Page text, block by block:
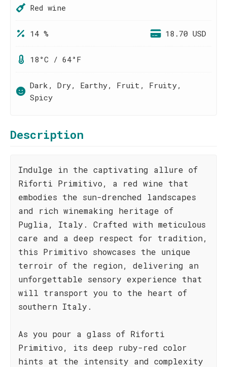
Red wine
14 % 18.70 USD
18°C / 64°F
Dark, Dry, Earthy, Fruit, Fruity,
Spicy
Description
Indulge in the captivating allure of
Riforti Primitivo, a red wine that
embodies the sun-drenched landscapes
and rich winemaking heritage of
Puglia, Italy. Crafted with meticulous
care and a deep respect for tradition,
this Primitivo showcases the unique
terroir of the region, delivering an
unforgettable sensory experience that
will transport you to the heart of
southern Italy.
As you pour a glass of Riforti
Primitivo, its deep ruby-red color
hints at the intensity and complexity